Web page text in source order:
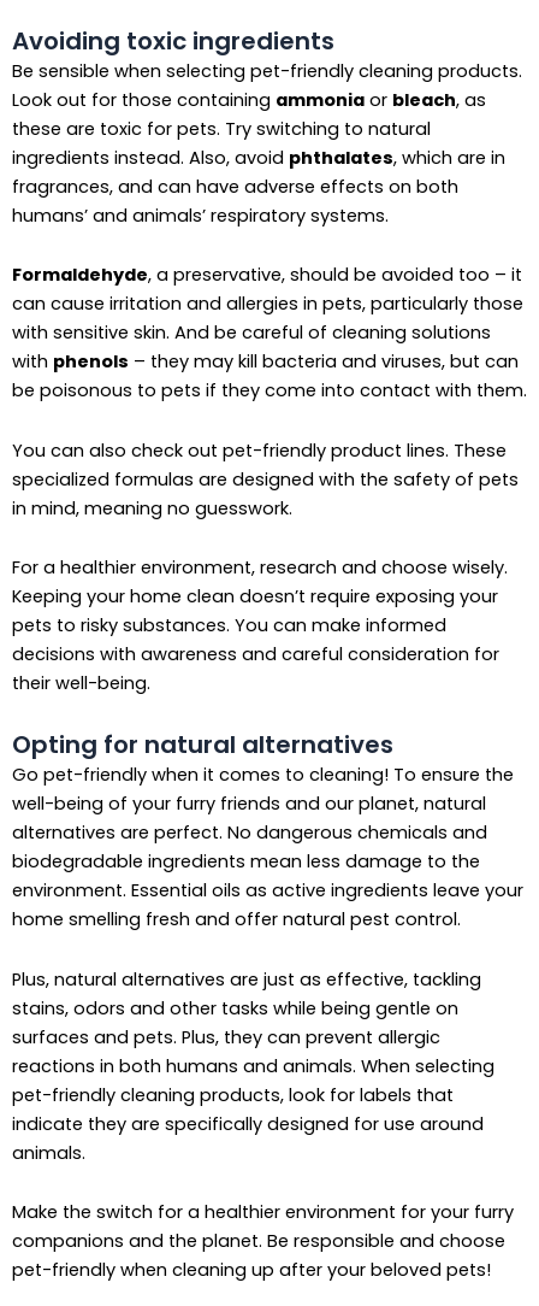
Avoiding toxic ingredients
Be sensible when selecting pet-friendly cleaning products.
Look out for those containing ammonia or bleach, as
these are toxic for pets. Try switching to natural
ingredients instead. Also, avoid phthalates, which are in
fragrances, and can have adverse effects on both
humans’ and animals’ respiratory systems.
Formaldehyde, a preservative, should be avoided too – it
can cause irritation and allergies in pets, particularly those
with sensitive skin. And be careful of cleaning solutions
with phenols – they may kill bacteria and viruses, but can
be poisonous to pets if they come into contact with them.
You can also check out pet-friendly product lines. These
specialized formulas are designed with the safety of pets
in mind, meaning no guesswork.
For a healthier environment, research and choose wisely.
Keeping your home clean doesn’t require exposing your
pets to risky substances. You can make informed
decisions with awareness and careful consideration for
their well-being.
Opting for natural alternatives
Go pet-friendly when it comes to cleaning! To ensure the
well-being of your furry friends and our planet, natural
alternatives are perfect. No dangerous chemicals and
biodegradable ingredients mean less damage to the
environment. Essential oils as active ingredients leave your
home smelling fresh and offer natural pest control.
Plus, natural alternatives are just as effective, tackling
stains, odors and other tasks while being gentle on
surfaces and pets. Plus, they can prevent allergic
reactions in both humans and animals. When selecting
pet-friendly cleaning products, look for labels that
indicate they are specifically designed for use around
animals.
Make the switch for a healthier environment for your furry
companions and the planet. Be responsible and choose
pet-friendly when cleaning up after your beloved pets!